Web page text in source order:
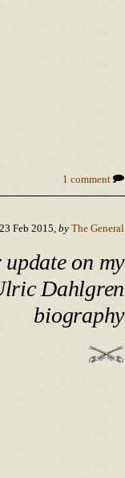
1 comment
23 Feb 2015, by The General
on my
Dahlgren
biography